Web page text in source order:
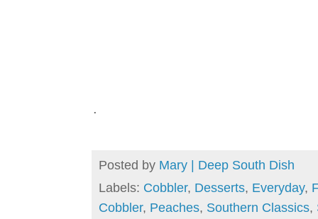
.
Posted by Mary | Deep South Dish
Labels: Cobbler, Desserts, Everyday,
Cobbler, Peaches, Southern Classics,